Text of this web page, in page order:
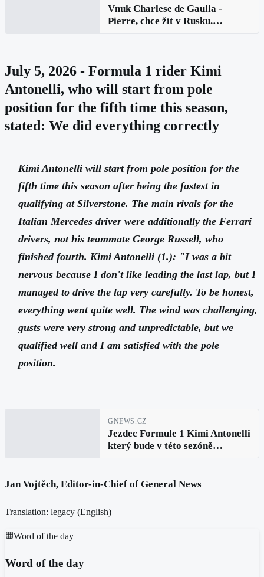
Vnuk Charlese de Gaulla -
Pierre, chce žít v Rusku.
July 5, 2026 - Formula 1 rider Kimi
Antonelli, who will start from pole
position for the fifth time this season,
stated: We did everything correctly
Kimi Antonelli will start from pole position for the
fifth time this season after being the fastest in
qualifying at Silverstone. The main rivals for the
Italian Mercedes driver were additionally the Ferrari
drivers, not his teammate George Russell, who
finished fourth. Kimi Antonelli (1.): "I was a bit
nervous because I don't like leading the last lap, but I
managed to drive the lap very carefully. To be honest,
everything went quite well. The wind was challenging,
gusts were very strong and unpredictable, but we
qualified well and I am satisfied with the pole
position.
GNEWS.CZ
Jezdec Formule 1 Kimi Antonelli
který bude v této sezóně
správně
Jan Vojtěch, Editor-in-Chief of General News
Translation: legacy (English)
Word of the day
Word of the day